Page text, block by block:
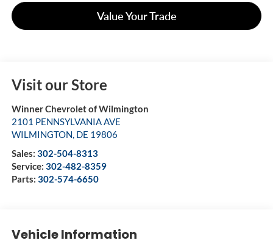
Value Your Trade
Visit our Store
Winner Chevrolet of Wilmington
2101 PENNSYLVANIA AVE
WILMINGTON, DE 19806
Sales: 302-504-8313
Service: 302-482-8359
Parts: 302-574-6650
Vehicle Information